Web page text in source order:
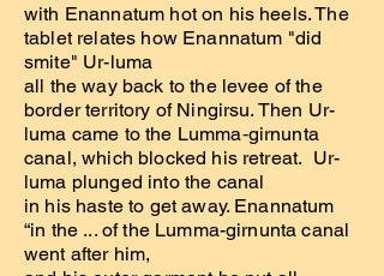
with Enannatum hot on his heels. The
tablet relates how Enannatum "did
smite" Ur-luma
all the way back to the levee of the
border territory of Ningirsu. Then Ur-
luma came to the Lumma‑girnunta
canal, which blocked his retreat. Ur-
luma plunged into the canal
in his haste to get away. Enannatum
“in the ... of the Lumma-girnunta canal
went after him,